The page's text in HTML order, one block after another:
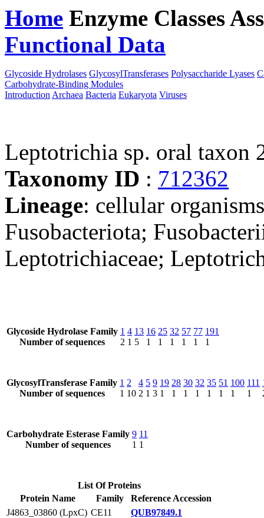
Home Enzyme Classes
Functional Data
Glycoside Hydrolases GlycosylTransferases Polysaccharide Lyases
Carbohydrate-Binding Modules
Introduction Archaea Bacteria Eukaryota Viruses
Leptotrichia sp. oral taxon
Taxonomy ID : 712362
Lineage: cellular
Fusobacteriota;
Leptotrichiaceae;
Glycoside Hydrolase Family
Number of sequences
1
2
4
1
13
5
16
1
25
1
32
1
57
1
77
1
191
1
GlycosylTransferase Family
Number of sequences
1
1
2
10
4
2
5
1
9
3
19
1
28
1
30
1
32
1
35
1
51
1
100
1
111
1
Carbohydrate Esterase Family
Number of sequences
9
1
11
1
List Of Proteins
Protein Name
Family
Reference Accession
J4863_03860 (LpxC) CE11
QUB97849.1